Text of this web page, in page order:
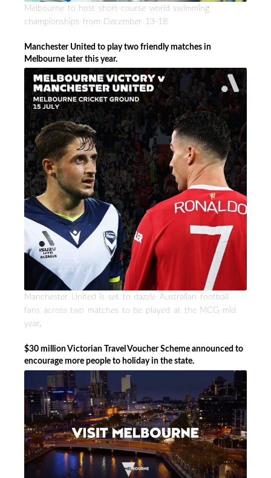
Melbourne to host short-course world swimming
championships from December 13-18
Manchester United to play two friendly matches in
Melbourne later this year.
Manchester United is set to dazzle Australian football
fans across two matches to be played at the MCG mid
year.
$30 million Victorian Travel Voucher Scheme announced to
encourage more people to holiday in the state.